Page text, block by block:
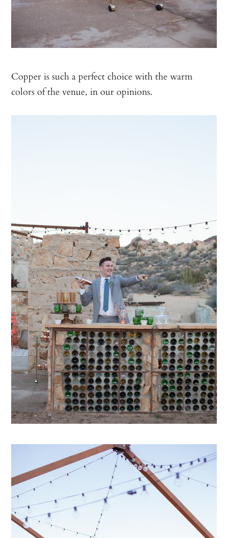
Copper is such a perfect choice with the warm
colors of the venue, in our opinions.